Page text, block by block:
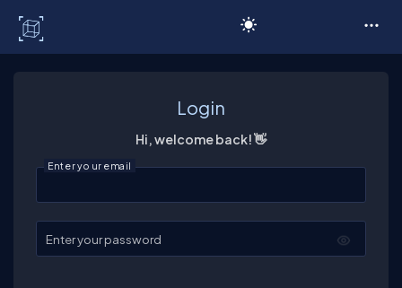
Login
Hi, welcome back! 👋
Enter your email
Enter your password